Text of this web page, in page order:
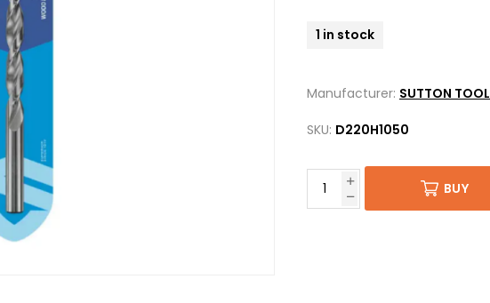
1 in stock
Manufacturer: SUTTON
SKU: D220H1050
BUY